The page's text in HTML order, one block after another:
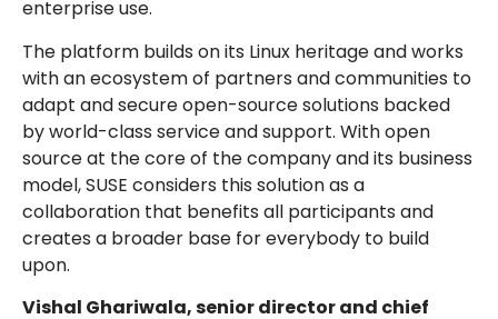
enterprise use.
The platform builds on its Linux heritage and works
with an ecosystem of partners and communities to
adapt and secure open-source solutions backed
by world-class service and support. With open
source at the core of the company and its business
model, SUSE considers this solution as a
collaboration that benefits all participants and
creates a broader base for everybody to build
upon.
Vishal Ghariwala, senior director and chief